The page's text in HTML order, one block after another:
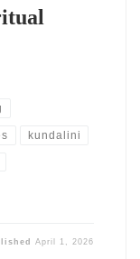
kundalini
April 1, 2026